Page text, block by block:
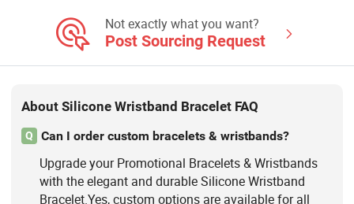
Computer Accessoriess
Not exactly what you want?
Post Sourcing Request
About Silicone Wristband Bracelet FAQ
Q Can I order custom bracelets & wristbands?
Upgrade your Promotional Bracelets & Wristbands
with the elegant and durable Silicone Wristband
Bracelet.Yes, custom options are available for all